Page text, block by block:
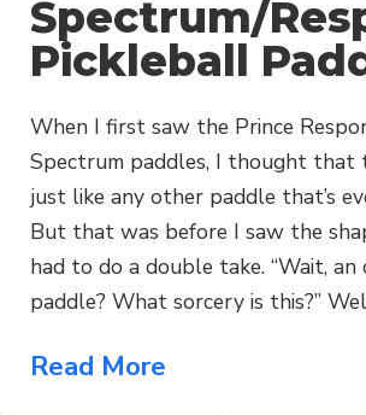
Spectrum/
Pickleball
When I first saw the Prince
Spectrum paddles, I thought that
just like any other paddle that’s
But that was before I saw the
had to do a double take. “Wait, an
paddle? What sorcery is this?”
Read More